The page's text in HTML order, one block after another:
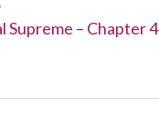
Supreme – Chapter 4